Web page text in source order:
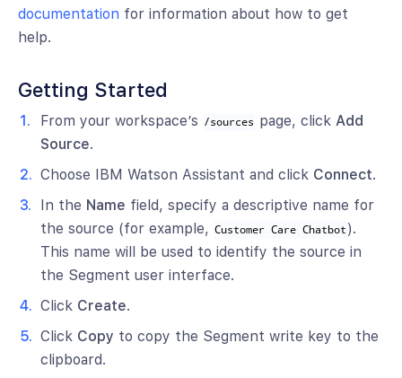
documentation for information about how to get
help.
Getting Started
From your workspace’s /sources page, clickAdd
Source.
Choose IBM Watson Assistant and click Connect.
In the Name field, specify a descriptive name for
the source (for example, Customer Care Chatbot ).
This name will be used to identify the source in
the Segment user interface.
Click Create.
Click Copy to copy the Segment write key to the
clipboard.